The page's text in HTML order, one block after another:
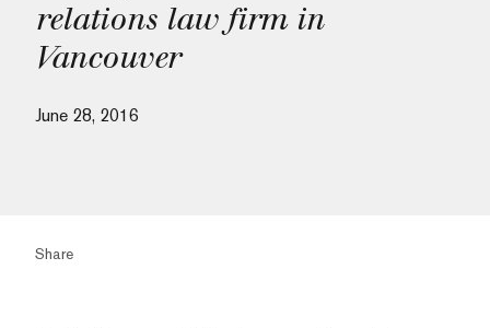
relations law firm in
Vancouver
June 28, 2016
Share